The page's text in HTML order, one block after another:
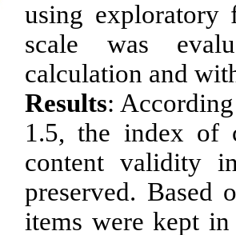
using exploratory
scale was
calculation and
Results:
1.5, the index of
content validity
preserved. Based
items were kept